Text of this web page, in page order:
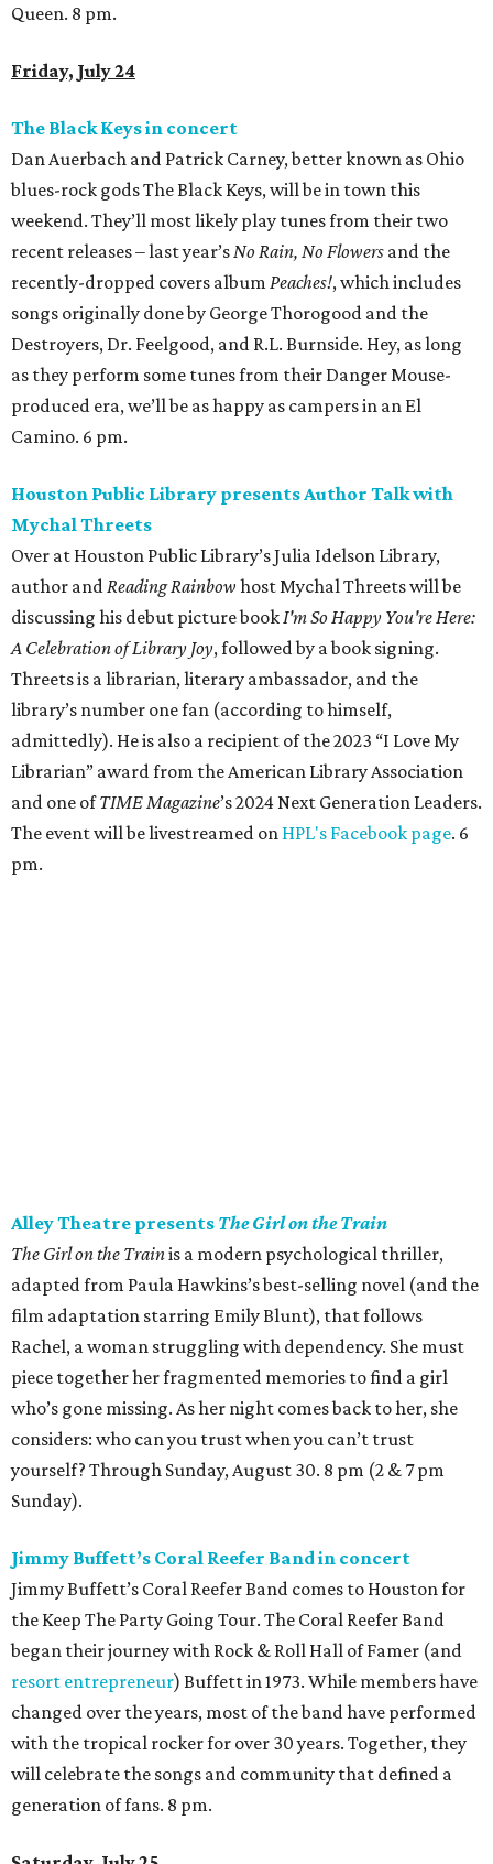
songs originally done by George Thorogood and the
as they perform some tunes from their Danger Mouse-
Camino. 6 pm.
Houston Public Library presents Author Talk with
Mychal Threets
Over at Houston Public Library’s Julia Idelson Library,
author andReading Rainbowhost Mychal Threets will be
discussing his debut picture bookI'm So Happy You're Here:
A Celebration of Library Joy, followed by a book signing.
Threets is a librarian, literary ambassador, and the
library’s number one fan (according to himself,
admittedly). He is also a recipient of the 2023 “I Love My
and one ofTIME Magazine ’s 2024 Next Generation Leaders.
The event will be livestreamed on
pm.
Alley Theatre presentsThe Girl on the Train
The Girl on the Trainis a modern psychological thriller,
adapted from Paula Hawkins’s best-selling novel (and the
film adaptation starring Emily Blunt), that follows
Rachel, a woman struggling with dependency. She must
piece together her fragmented memories to find a girl
who’s gone missing. As her night comes back to her, she
considers: who can you trust when you can’t trust
yourself? Through Sunday, August 30. 8 pm (2 & 7 pm
Saturday, July 25
The DeLUXE Theater presents Forever Con
Forever Con is all about good vibes, cool cosplays, and
nonstop fun. This family-friendly event features a double
film screening (Teenage Mutant Ninja Turtles: Mutant
Mayhemat noon,Blade 2at 7 pm), vendors, panels,
giveaways, and much more. Whether someone is into
comics, games, or just meeting new friends, this event has
Power Station Bar & Lounge presents Sakenaut
Festival
Sakenaut Festival is a Tokyo nightlife-inspired, all-you-
can-drink sake festival, bringing a Japanese nightlife and
sake experience directly to Houston audiences. The fest
will feature sake and sake cocktails, Japanese drinking
games, Nintendo Switch play, and a late-night DJ session,
featuring Japanese spinners DJ Senna and DJ TSÜBEE, all